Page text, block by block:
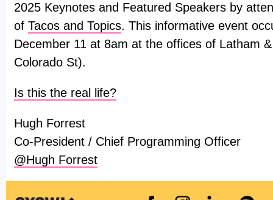
2025 Keynotes and Featured Speakers by
of Tacos and Topics. This informative event
December 11 at 8am at the offices of Latham
Colorado St).
Is this the real life?
Hugh Forrest
Co-President / Chief Programming Officer
@Hugh Forrest